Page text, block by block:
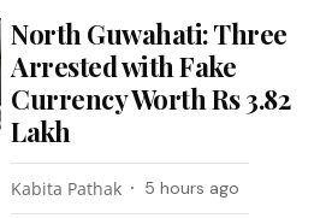
North Guwahati: Three
Arrested with Fake
Currency Worth Rs 3.82
Lakh
Kabita Pathak 5 hours ago